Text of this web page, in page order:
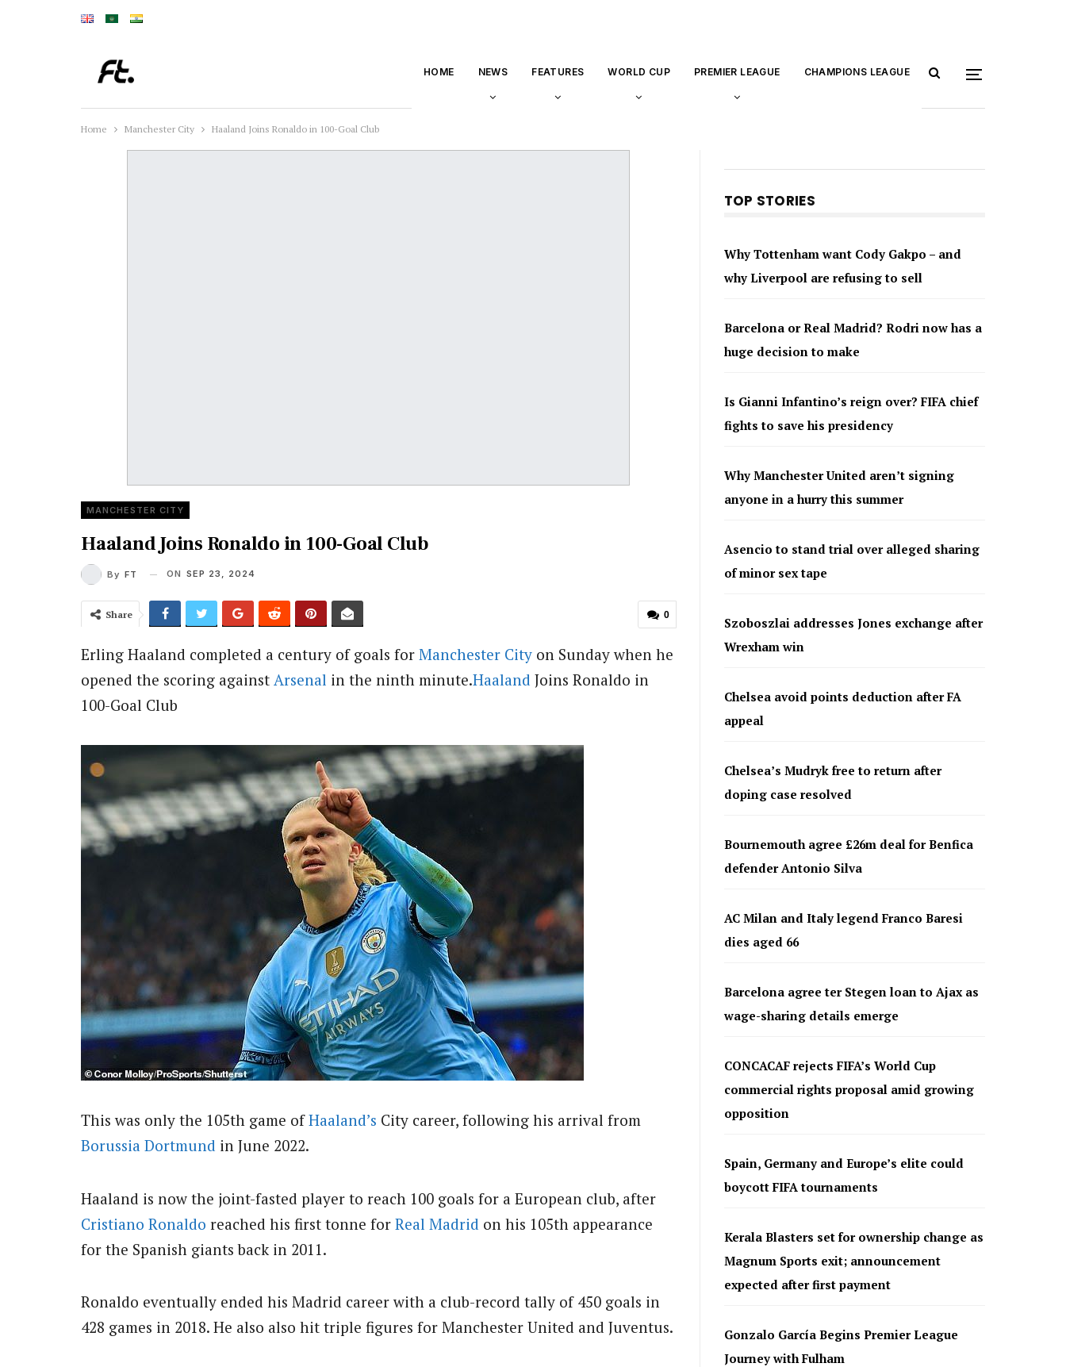
HOME NEWS FEATURES WORLD CUP PREMIER LEAGUE CHAMPIONS LEAGUE
Home Manchester City Haaland Joins Ronaldo in 100-Goal Club
MANCHESTER CITY
Haaland Joins Ronaldo in 100-Goal Club
By FT ON SEP 23, 2024
0
Share
Erling Haaland completed a century of goals for Manchester City on Sunday when he
opened the scoring against Arsenal in the ninth minute.Haaland Joins Ronaldo in
100-Goal Club
This was only the 105th game ofHaaland’s City career, following his arrival from
Borussia Dortmund in June 2022.
Haaland is now the joint-fasted player to reach 100 goals for a European club, after
Cristiano Ronaldo reached his first tonne for Real Madrid on his 105th appearance
for the Spanish giants back in 2011.
Ronaldo eventually ended his Madrid career with a club-record tally of 450 goals in
428 games in 2018. He also also hit triple figures for Manchester United and Juventus.
TOP STORIES
Why Tottenham want Cody Gakpo – and
why Liverpool are refusing to sell
Barcelona or Real Madrid? Rodri now has a
huge decision to make
Is Gianni Infantino’s reign over? FIFA chief
fights to save his presidency
Why Manchester United aren’t signing
anyone in a hurry this summer
Asencio to stand trial over alleged sharing
of minor sex tape
Szoboszlai addresses Jones exchange after
Wrexham win
Chelsea avoid points deduction after FA
appeal
Chelsea’s Mudryk free to return after
doping case resolved
Bournemouth agree £26m deal for Benfica
defender Antonio Silva
AC Milan and Italy legend Franco Baresi
dies aged 66
Barcelona agree ter Stegen loan to Ajax as
wage-sharing details emerge
CONCACAF rejects FIFA’s World Cup
commercial rights proposal amid growing
opposition
Spain, Germany and Europe’s elite could
boycott FIFA tournaments
Kerala Blasters set for ownership change as
Magnum Sports exit; announcement
expected after first payment
Gonzalo García Begins Premier League
Journey with Fulham